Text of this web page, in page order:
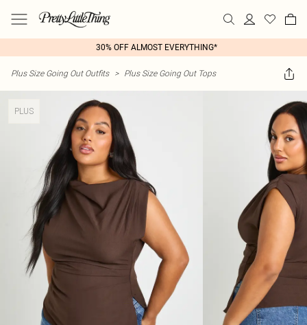
30% OFF ALMOST EVERYTHING*
Plus Size Going Out Outfits > Plus Size Going Out Tops
PLUS